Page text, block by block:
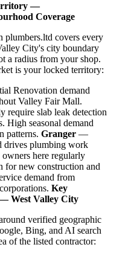
—
Coverage
covers every
City's city boundary
a radius from your shop.
is your locked territory:
Renovation demand
Valley Fair Mall.
require slab leak detection
High seasonal demand
patterns. Granger —
drives plumbing work
here regularly
for new construction and
demand from
Key
West Valley City
verified geographic
Bing, and AI search
of the listed contractor: